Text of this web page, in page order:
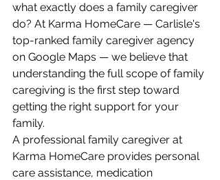
what exactly does a family caregiver
do? At Karma HomeCare — Carlisle's
top-ranked family caregiver agency
on Google Maps — we believe that
understanding the full scope of family
caregiving is the first step toward
getting the right support for your
family.
A professional family caregiver at
Karma HomeCare provides personal
care assistance, medication